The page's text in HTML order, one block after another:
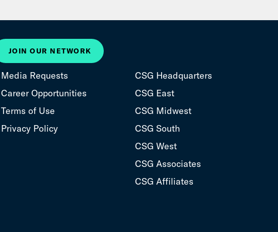
JOIN OUR NETWORK
Media Requests
Career Opportunities
Terms of Use
Privacy Policy
CSG Headquarters
CSG East
CSG Midwest
CSG South
CSG West
CSG Associates
CSG Affiliates